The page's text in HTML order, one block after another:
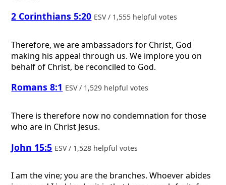
2 Corinthians 5:20 ESV / 1,555 helpful votes
Therefore, we are ambassadors for Christ, God
making his appeal through us. We implore you on
behalf of Christ, be reconciled to God.
Romans 8:1 ESV / 1,529 helpful votes
There is therefore now no condemnation for those
who are in Christ Jesus.
John 15:5 ESV / 1,528 helpful votes
I am the vine; you are the branches. Whoever abides